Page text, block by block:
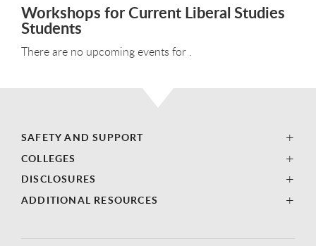
Workshops for Current Liberal Studies
Students
There are no upcoming events for .
SAFETY AND SUPPORT
COLLEGES
DISCLOSURES
ADDITIONAL RESOURCES